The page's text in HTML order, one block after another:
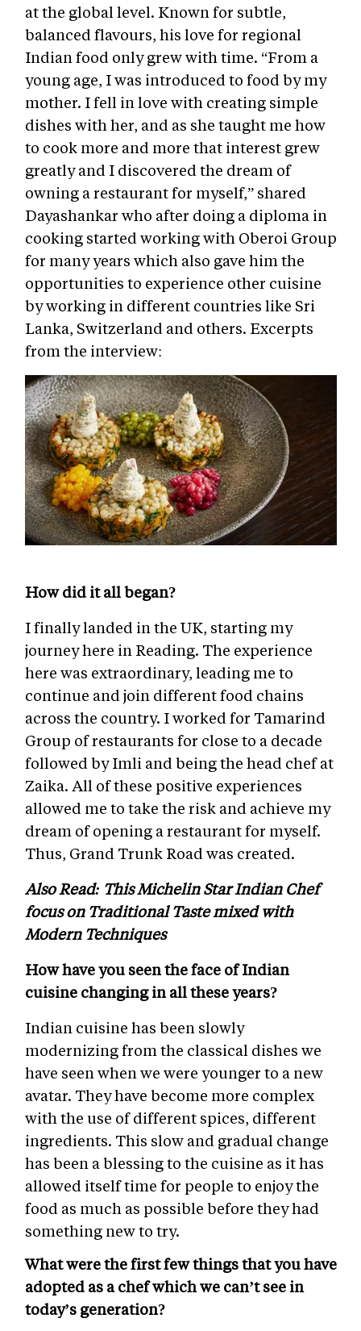
at the global level. Known for subtle,
balanced flavours, his love for regional
Indian food only grew with time. “From a
young age, I was introduced to food by my
mother. I fell in love with creating simple
dishes with her, and as she taught me how
to cook more and more that interest grew
greatly and I discovered the dream of
owning a restaurant for myself,” shared
Dayashankar who after doing a diploma in
cooking started working with Oberoi Group
for many years which also gave him the
opportunities to experience other cuisine
by working in different countries like Sri
Lanka, Switzerland and others. Excerpts
from the interview:
How did it all began?
I finally landed in the UK, starting my
journey here in Reading. The experience
here was extraordinary, leading me to
continue and join different food chains
across the country. I worked for Tamarind
Group of restaurants for close to a decade
followed by Imli and being the head chef at
Zaika. All of these positive experiences
allowed me to take the risk and achieve my
dream of opening a restaurant for myself.
Thus, Grand Trunk Road was created.
Also Read: This Michelin Star Indian Chef
focus on Traditional Taste mixed with
Modern Techniques
How have you seen the face of Indian
cuisine changing in all these years?
Indian cuisine has been slowly
modernizing from the classical dishes we
have seen when we were younger to a new
avatar. They have become more complex
with the use of different spices, different
ingredients. This slow and gradual change
has been a blessing to the cuisine as it has
allowed itself time for people to enjoy the
food as much as possible before they had
something new to try.
What were the first few things that you have
adopted as a chef which we can’t see in
today’s generation?